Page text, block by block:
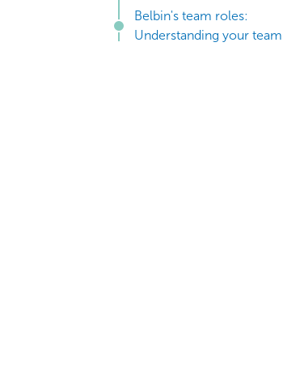
Belbin's team roles:
Understanding your team